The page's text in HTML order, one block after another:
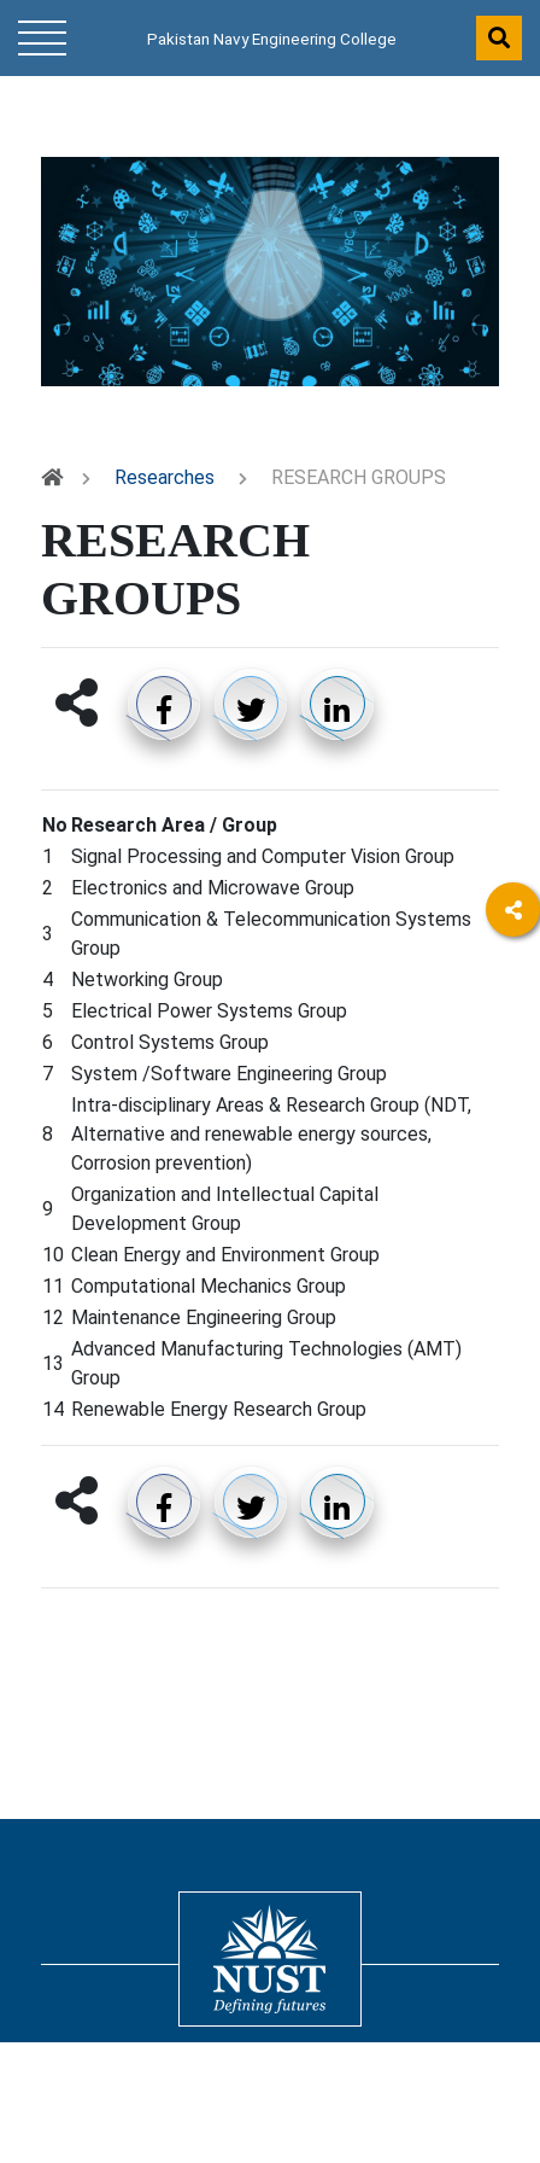
Pakistan Navy Engineering College
Researches RESEARCH GROUPS
RESEARCH
GROUPS
No​ Research​​ Area / Group
1
Signal Processing and Computer Vision Group
2
Electronics and Microwave Group
3
Communication & Telecommunication Systems
Group
4
Networking Group
5
Electrical Power Systems Group
6
Control Systems Group
7
System /Software Engineering Group
8
Intra-disciplinary Areas & Research Group (NDT,
Alternative and renewable energy sources,
Corrosion prevention)
9
Organization and Intellectual Capital
Development Group
10 Clean Energy and Environment Group
11 Computational Mechanics Group
12 Maintenance Engineering Group
13
Advanced Manufacturing Technologies (AMT)
Group
14 Renewable Energy Research Group